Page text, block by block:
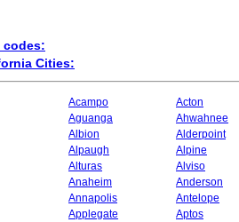
codes:
Cities:
Acampo
Acton
Aguanga
Ahwahnee
Albion
Alderpoint
Alpaugh
Alpine
Alturas
Alviso
Anaheim
Anderson
Annapolis
Antelope
Applegate
Aptos